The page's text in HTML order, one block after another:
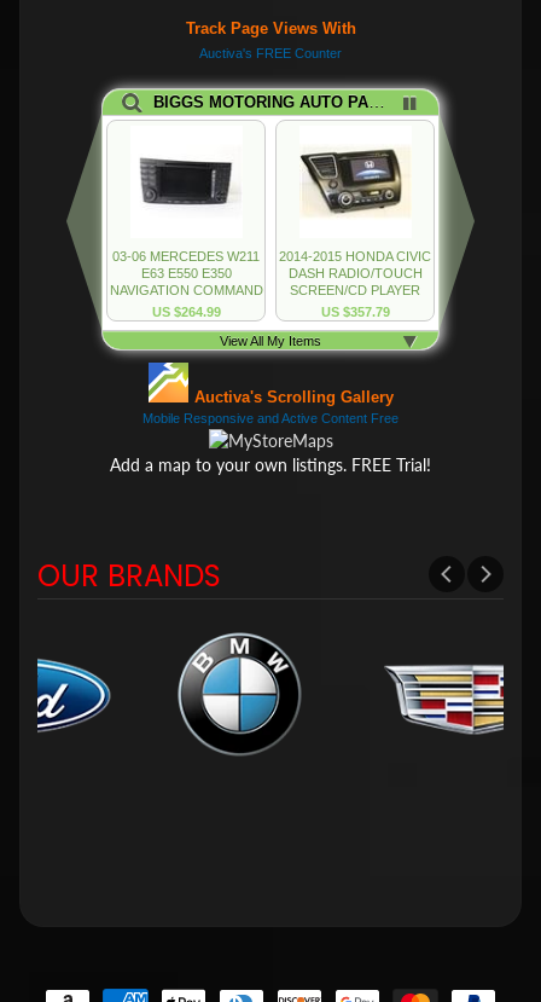
Track Page Views With
Auctiva's FREE Counter
Add a map to your own listings. FREE Trial!
OUR BRANDS